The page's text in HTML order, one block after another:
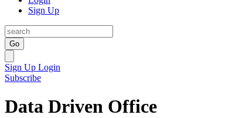
Sign Up
Go
Sign Up Login
Subscribe
Data Driven Office